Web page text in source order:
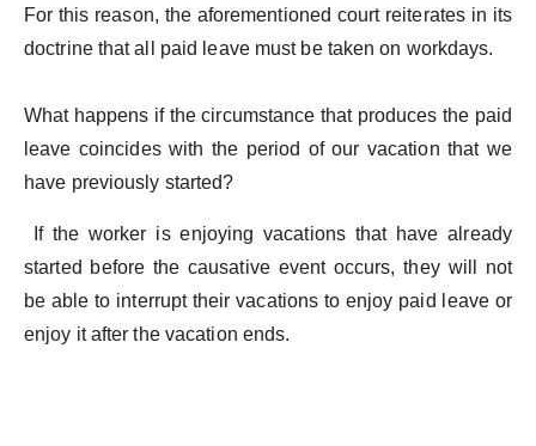
For this reason, the aforementioned court reiterates in its
doctrine that all paid leave must be taken on workdays.
What happens if the circumstance that produces the paid
leave coincides with the period of our vacation that we
have previously started?
If the worker is enjoying vacations that have already
started before the causative event occurs, they will not
be able to interrupt their vacations to enjoy paid leave or
enjoy it after the vacation ends.